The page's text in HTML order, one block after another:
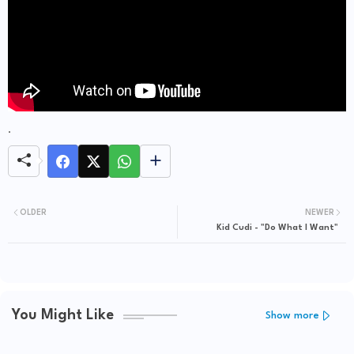
.
NEWER
Kid Cudi - "Do What I Want"
OLDER
You Might Like Show more